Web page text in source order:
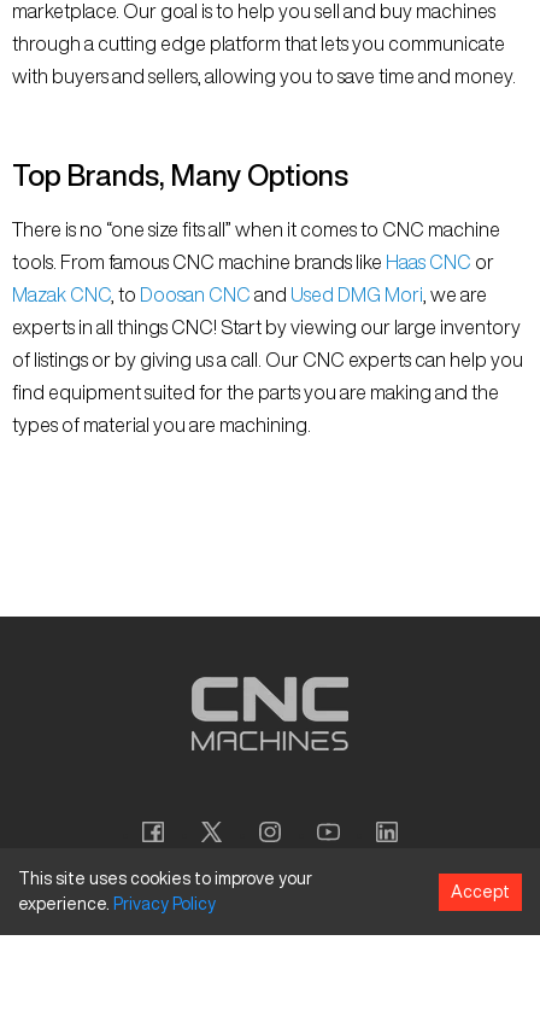
marketplace. Our goal is to help you sell and buy machines
through a cutting edge platform that lets you communicate
with buyers and sellers, allowing you to save time and money.
Top Brands, Many Options
There is no “one size fits all” when it comes to CNC machine
tools. From famous CNC machine brands like Haas CNC or
Mazak CNC , to Doosan CNC and Used DMG Mori , we are
experts in all things CNC! Start by viewing our large inventory
of listings or by giving us a call. Our CNC experts can help you
find equipment suited for the parts you are making and the
types of material you are machining.
Copyright © 2026CNC Machines LLC
This site uses cookies to improve your
experience. Privacy Policy
Accept